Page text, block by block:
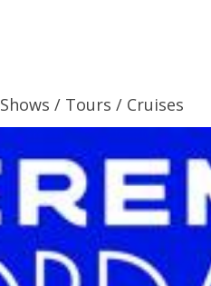
Shows / Tours / Cruises